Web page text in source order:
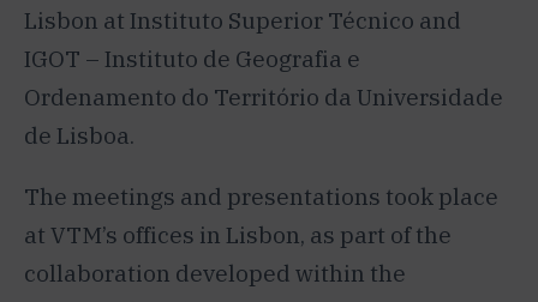
Lisbon at Instituto Superior Técnico and
IGOT – Instituto de Geografia e
Ordenamento do Território da Universidade
de Lisboa.
The meetings and presentations took place
at VTM’s offices in Lisbon, as part of the
collaboration developed within the